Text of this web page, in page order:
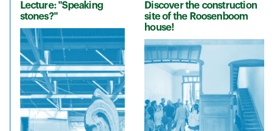
Lecture: "Speaking
stones?"
Discover the construction
site of the Roosenboom
house!